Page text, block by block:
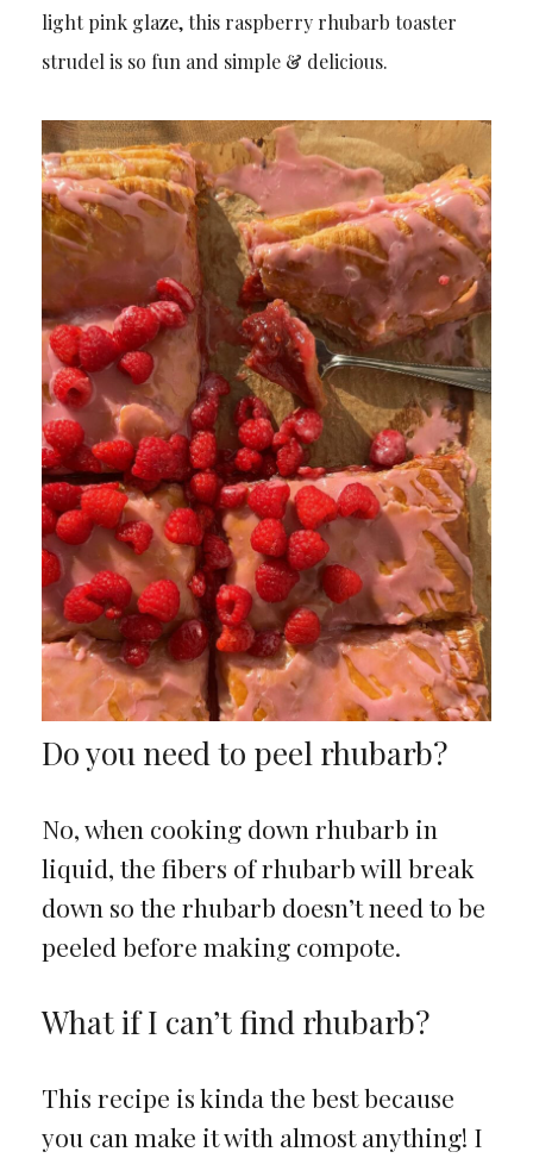
light pink glaze, this raspberry rhubarb toaster
strudel is so fun and simple & delicious.
Do you need to peel rhubarb?
No, when cooking down rhubarb in
liquid, the fibers of rhubarb will break
down so the rhubarb doesn’t need to be
peeled before making compote.
What if I can’t find rhubarb?
This recipe is kinda the best because
you can make it with almost anything! I